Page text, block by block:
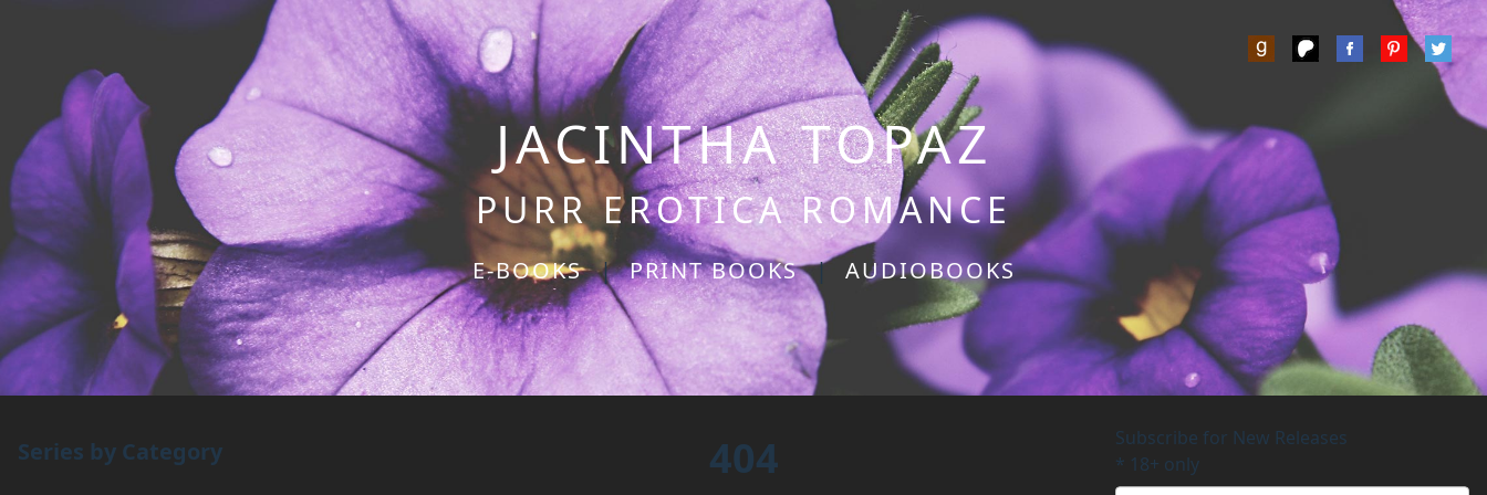
JACINTHA TOPAZ
PURR EROTICA ROMANCE
E-BOOKS | PRINT BOOKS | AUDIOBOOKS
Series by Category 404
Subscribe for New Releases
* 18+ only